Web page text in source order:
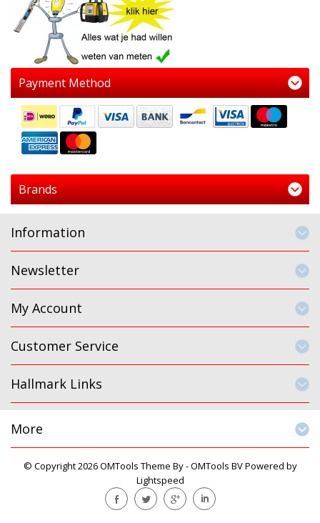
Payment Method
Brands
Information
Newsletter
My Account
Customer Service
Hallmark Links
More
© Copyright 2026 OMTools Theme By -OMTools BVPowered by
Lightspeed